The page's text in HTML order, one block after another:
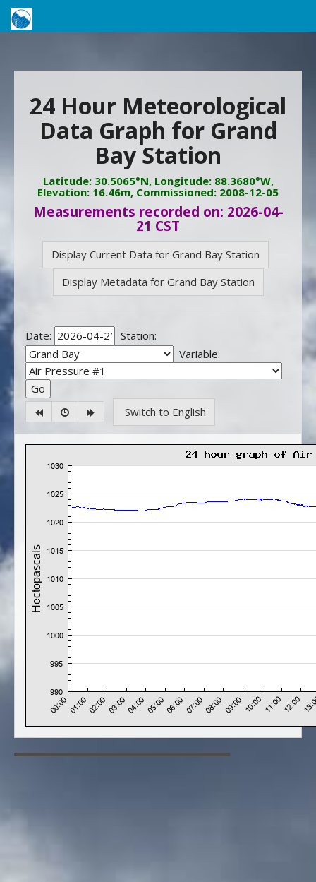
24 Hour Meteorological
Data Graph for Grand
Bay Station
Latitude: 30.5065°N, Longitude: 88.3680°W,
Elevation: 16.46m, Commissioned: 2008-12-05
Measurements recorded on: 2026-04-
21 CST
Display Current Data for Grand Bay Station
Display Metadata for Grand Bay Station
Date:
Station:
Variable:
Switch to English